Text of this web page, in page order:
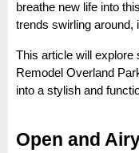
breathe new life into
trends swirling around,
This article will explore
Remodel Overland
into a stylish and
Open and